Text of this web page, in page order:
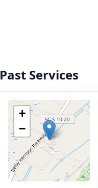
Past Services
+
−